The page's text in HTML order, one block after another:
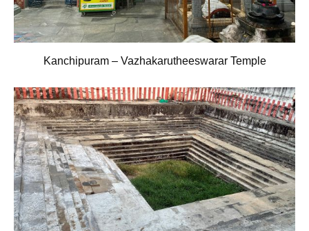
Kanchipuram – Vazhakarutheeswarar Temple